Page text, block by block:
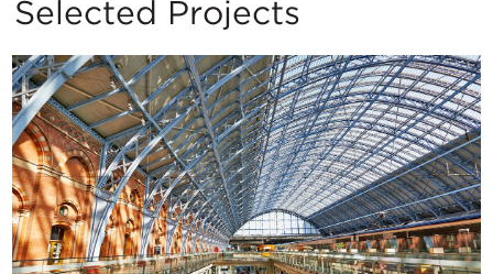
Selected Projects